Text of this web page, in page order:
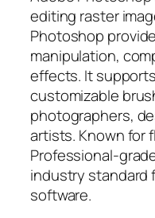
editing raster
Photoshop
manipulation,
effects. It
customizable
photographers,
artists. Known for
Professional-
industry standard
software.